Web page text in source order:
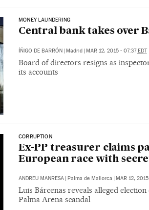
MONEY LAUNDERING
Central bank takes over
ÍÑIGO DE BARRÓN | Madrid | MAR 12, 2015 - 07:37EDT
Board of directors resigns as
its accounts
CORRUPTION
Ex-PP treasurer claims
European race with
ANDREU MANRESA Palma de Mallorca MAR 12,
Luis Bárcenas reveals alleged
Palma Arena scandal